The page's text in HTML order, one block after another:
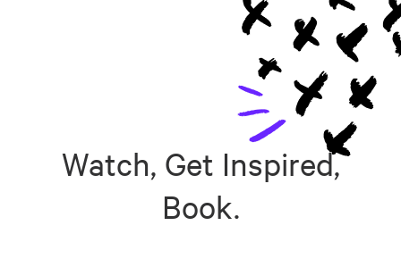
Watch, Get Inspired,
Book.